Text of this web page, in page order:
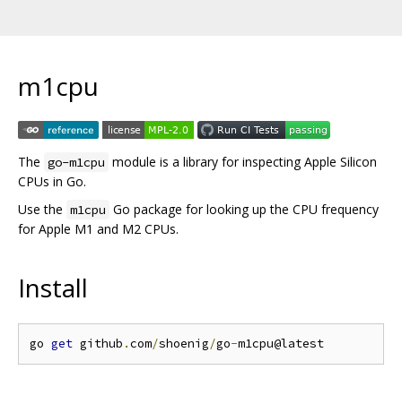
m1cpu
The go-m1cpu module is a library for inspecting Apple Silicon
CPUs in Go.
Use the m1cpu Go package for looking up the CPU frequency
for Apple M1 and M2 CPUs.
Install
go get github .com/shoenig/go-